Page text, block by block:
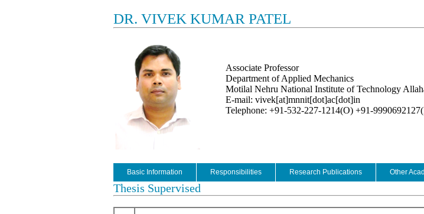
DR. VIVEK KUMAR PATEL
Associate Professor
Department of Applied Mechanics
Motilal Nehru National Institute of Technology
E-mail: vivek[at]mnnit[dot]ac[dot]in
Telephone: +91-532-227-1214(O) +91-
Basic Information Responsibilities Research Publications Other
Thesis Supervised